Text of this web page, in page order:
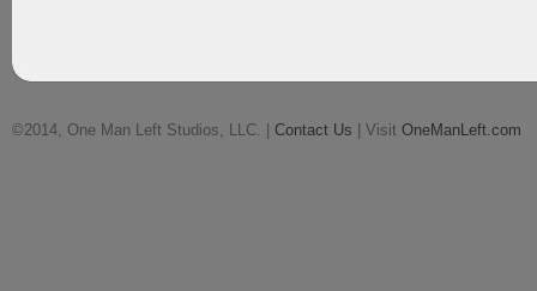
©2014, One Man Left Studios, LLC. | Contact Us | Visit OneManLeft.com